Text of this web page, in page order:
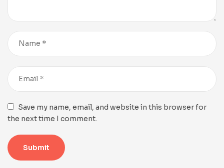
Save my name, email, and website in this browser for
the next time I comment.